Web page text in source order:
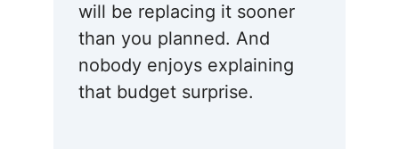
will be replacing it sooner
than you planned. And
nobody enjoys explaining
that budget surprise.